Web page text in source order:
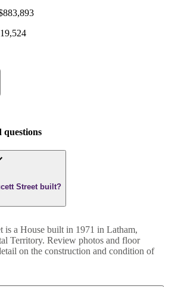
questions
Street built?
is a House built in 1971 in Latham,
Territory. Review photos and floor
on the construction and condition of